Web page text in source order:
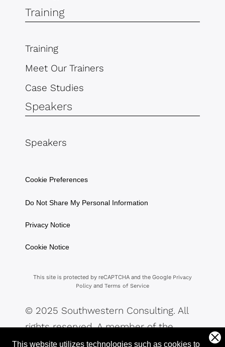
This website utilizes technologies such as cookies to
Training
Training
Meet Our Trainers
Case Studies
Speakers
Speakers
Cookie Preferences
Do Not Share My Personal Information
Privacy Notice
Cookie Notice
This site is protected by reCAPTCHA and the Google Privacy
Policy and Terms of Service
© 2025 Southwestern Consulting. All
rights reserved. A member of the
Southwestern Family of Companies.